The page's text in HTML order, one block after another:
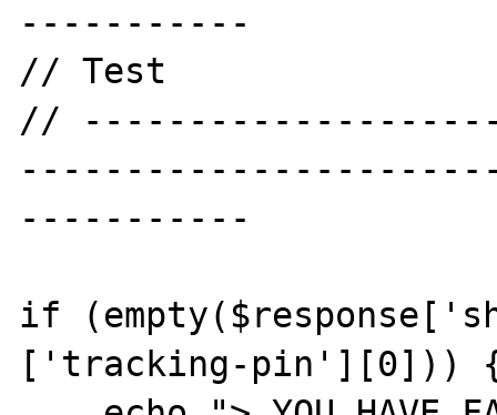
-----------
// Test
//
-----------
if
['tracking-pin'][0]))